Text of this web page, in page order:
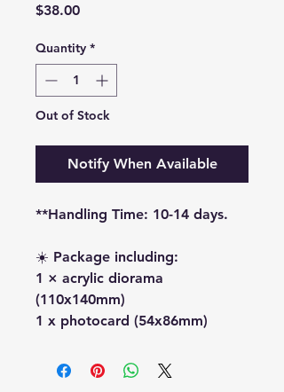
$38.00Price
Quantity *
Out of Stock
Notify When Available
**Handling Time: 10-14 days.
☀️ Package including:
1 × acrylic diorama
(110x140mm)
1 x photocard (54x86mm)